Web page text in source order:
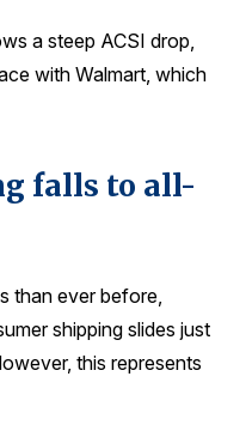
a steep ACSI drop,
with Walmart, which
falls to all-
than ever before,
shipping slides just
this represents